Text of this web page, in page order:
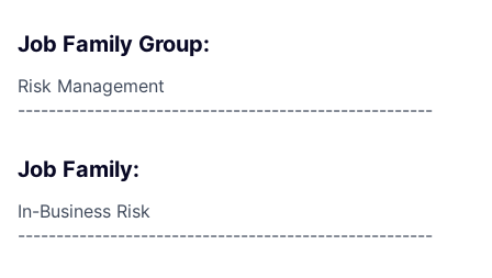
Job Family Group:
Risk Management
------------------------------------------------------
Job Family:
In-Business Risk
------------------------------------------------------